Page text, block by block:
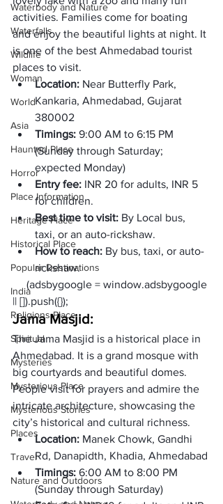
Waterbody and Nature
Waterfalls
Wildlife
Woman
World
Asia
Haunted Place
Horror
Place Information
Heritage Place
Historical Place
Popular Destinations
India
Religions Place
Spiritual
Mysteries
Mysterious Place
Mysterious Stories
Places
Travel
Nature and Outdoors
activities. Families come for boating
and enjoy the beautiful lights at night. It
is one of the best Ahmedabad tourist
places to visit.
Location: Near Butterfly Park,
Kankaria, Ahmedabad, Gujarat
380002
Timings: 9:00 AM to 6:15 PM
(Sunday through Saturday;
expected Monday)
Entry fee: INR 20 for adults, INR 5
for children.
Best time to visit: By Local bus,
taxi, or an auto-rickshaw.
How to reach: By bus, taxi, or auto-
rickshaw.
|| []).push({});
Jama Masjid:
The Jama Masjid is a historical place in
Ahmedabad. It is a grand mosque with
big courtyards and beautiful domes.
People visit for prayers and admire the
intricate architecture, showcasing the
city’s historical and cultural richness.
Location: Manek Chowk, Gandhi
Rd, Danapidth, Khadia, Ahmedabad
Timings: 6:00 AM to 8:00 PM
(Sunday through Saturday)